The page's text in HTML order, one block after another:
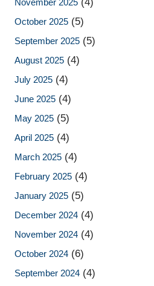
November 2025
October 2025 (5)
September 2025 (5)
August 2025 (4)
July 2025 (4)
June 2025 (4)
May 2025 (5)
April 2025 (4)
March 2025 (4)
February 2025 (4)
January 2025 (5)
December 2024 (4)
November 2024 (4)
October 2024 (6)
September 2024 (4)